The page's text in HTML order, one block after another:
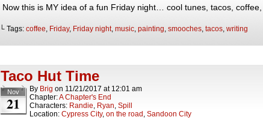
Now this is MY idea of a fun Friday night… cool tunes, tacos,
└ Tags: coffee, Friday, Friday night, music, painting, smooches, tacos, writing
Taco Hut Time
Nov
21
By Brig on 11/21/2017 at 12:01 am
Chapter:A Chapter's End
Characters: Randie, Ryan, Spill
Location: Cypress City, on the road , Sandoon City